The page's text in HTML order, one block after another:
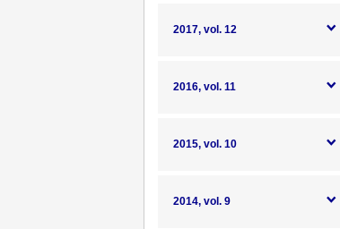
2017, vol. 12
2016, vol. 11
2015, vol. 10
2014, vol. 9